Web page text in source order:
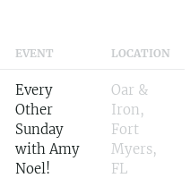
EVENT LOCATION
Every
Other
Sunday
with Amy
Noel!
Oar &
Iron,
Fort
Myers,
FL